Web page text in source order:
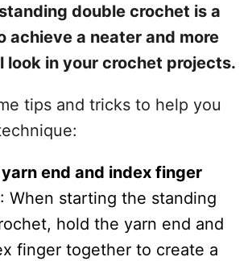
double crochet is a
achieve a neater and more
look in your crochet projects.
tips and tricks to help you
end and index finger
: When starting the standing
hold the yarn end and
finger together to create a